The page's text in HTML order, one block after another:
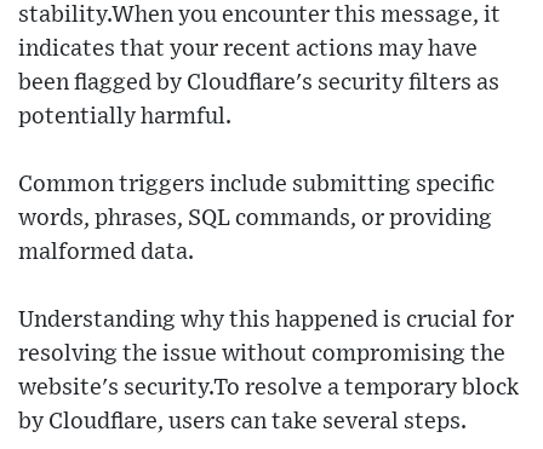
stability.When you encounter this message, it
indicates that your recent actions may have
been flagged by Cloudflare's security filters as
potentially harmful.
Common triggers include submitting specific
words, phrases, SQL commands, or providing
malformed data.
Understanding why this happened is crucial for
resolving the issue without compromising the
website's security.To resolve a temporary block
by Cloudflare, users can take several steps.